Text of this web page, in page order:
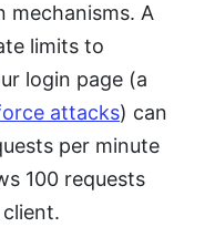
mechanisms. A
limits to
login page (a
attacks) can
per minute
100 requests